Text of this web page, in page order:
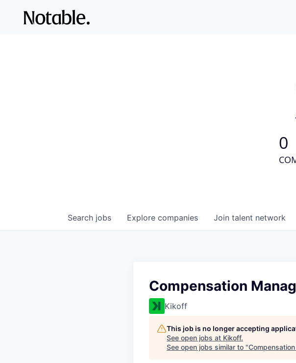
0
Search jobs Explore companies Join talent network
Compensation
Kikoff
This job is no longer accepting
See open jobs at Kikoff.
See open jobs similar to "